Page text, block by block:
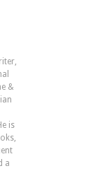
&
is
a